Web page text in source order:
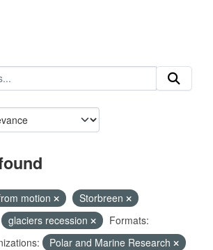
motion
Storbreen
glaciers recession
Formats:
Polar and Marine Research